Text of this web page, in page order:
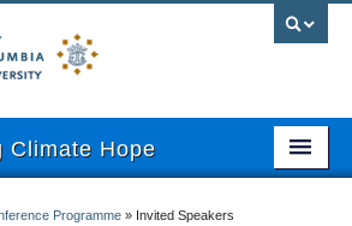
Climate Hope
Programme » Invited Speakers